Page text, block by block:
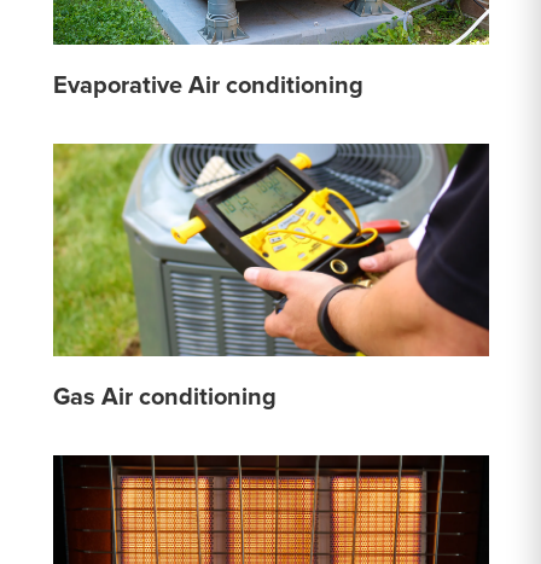
Evaporative Air conditioning
Gas Air conditioning